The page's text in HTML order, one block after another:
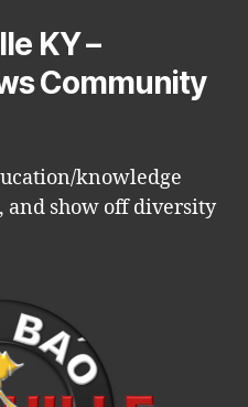
KY –
Community
knowledge
and show off diversity